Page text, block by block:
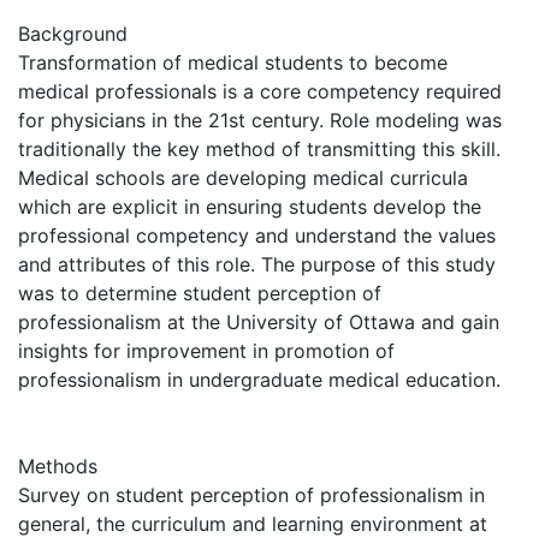
Background
Transformation of medical students to become
medical professionals is a core competency required
for physicians in the 21st century. Role modeling was
traditionally the key method of transmitting this skill.
Medical schools are developing medical curricula
which are explicit in ensuring students develop the
professional competency and understand the values
and attributes of this role. The purpose of this study
was to determine student perception of
professionalism at the University of Ottawa and gain
insights for improvement in promotion of
professionalism in undergraduate medical education.
Methods
Survey on student perception of professionalism in
general, the curriculum and learning environment at